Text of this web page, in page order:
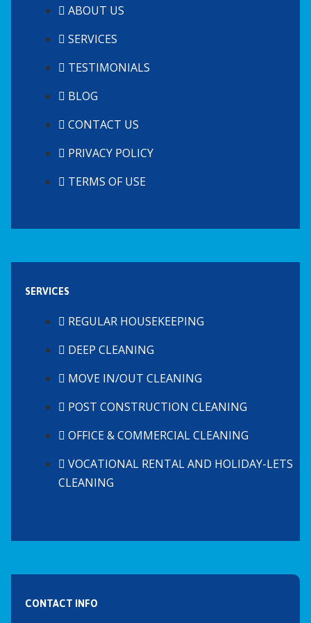
ABOUT US
SERVICES
TESTIMONIALS
BLOG
CONTACT US
PRIVACY POLICY
TERMS OF USE
SERVICES
REGULAR HOUSEKEEPING
DEEP CLEANING
MOVE IN/OUT CLEANING
POST CONSTRUCTION CLEANING
OFFICE & COMMERCIAL CLEANING
VOCATIONAL RENTAL AND HOLIDAY-LETS
CLEANING
CONTACT INFO